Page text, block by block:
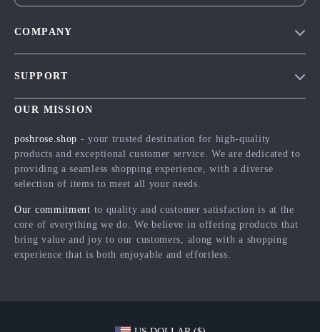
COMPANY
Careers
Influencers
Affiliates
Partners
Sustainability
SUPPORT
Contact Us
FAQ
Returns Center
Order Status
OUR MISSION
poshrose.shop - your trusted destination for high-quality
products and exceptional customer service. We are dedicated to
providing a seamless shopping experience, with a diverse
selection of items to meet all your needs.
Our commitment to quality and customer satisfaction is at the
core of everything we do. We believe in offering products that
bring value and joy to our customers, along with a shopping
experience that is both enjoyable and effortless.